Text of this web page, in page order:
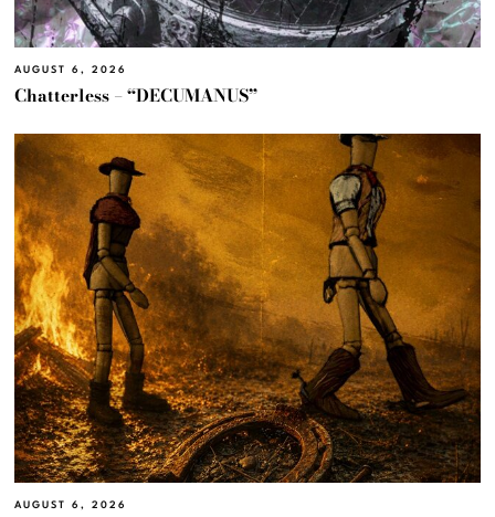
AUGUST 6, 2026
Chatterless – “DECUMANUS”
AUGUST 6, 2026